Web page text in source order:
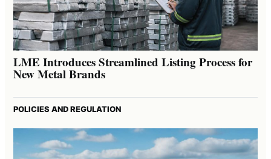
LME Introduces Streamlined Listing Process for
New Metal Brands
POLICIES AND REGULATION